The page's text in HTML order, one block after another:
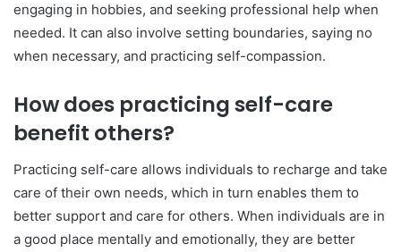
engaging in hobbies, and seeking professional help when
needed. It can also involve setting boundaries, saying no
when necessary, and practicing self-compassion.
How does practicing self-care
benefit others?
Practicing self-care allows individuals to recharge and take
care of their own needs, which in turn enables them to
better support and care for others. When individuals are in
a good place mentally and emotionally, they are better